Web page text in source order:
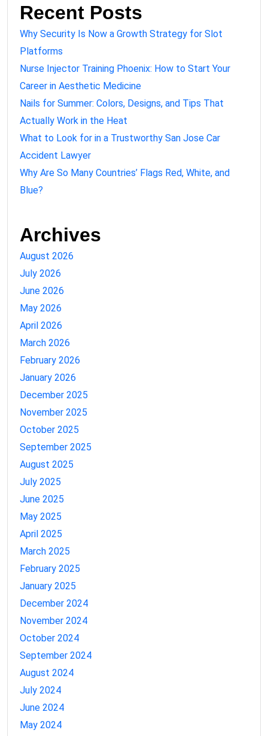
Recent Posts
Why Security Is Now a Growth Strategy for Slot
Platforms
Nurse Injector Training Phoenix: How to Start Your
Career in Aesthetic Medicine
Nails for Summer: Colors, Designs, and Tips That
Actually Work in the Heat
What to Look for in a Trustworthy San Jose Car
Accident Lawyer
Why Are So Many Countries’ Flags Red, White, and
Blue?
Archives
August 2026
July 2026
June 2026
May 2026
April 2026
March 2026
February 2026
January 2026
December 2025
November 2025
October 2025
September 2025
August 2025
July 2025
June 2025
May 2025
April 2025
March 2025
February 2025
January 2025
December 2024
November 2024
October 2024
September 2024
August 2024
July 2024
June 2024
May 2024